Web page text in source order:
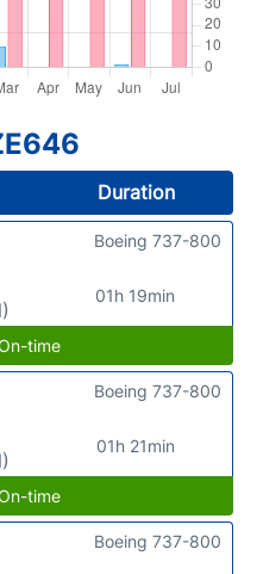
Duration
01h 19min
Boeing 737-800
time
01h 21min
Boeing 737-800
time
Boeing 737-800